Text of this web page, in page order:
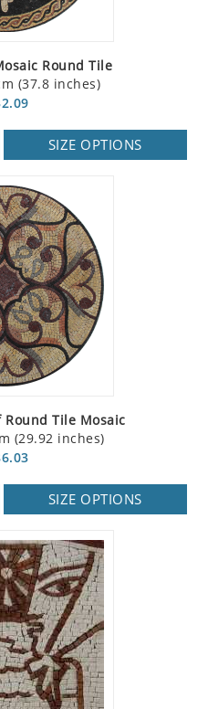
Round Tile
(37.8 inches)
SIZE OPTIONS
Tile Mosaic
(29.92 inches)
SIZE OPTIONS